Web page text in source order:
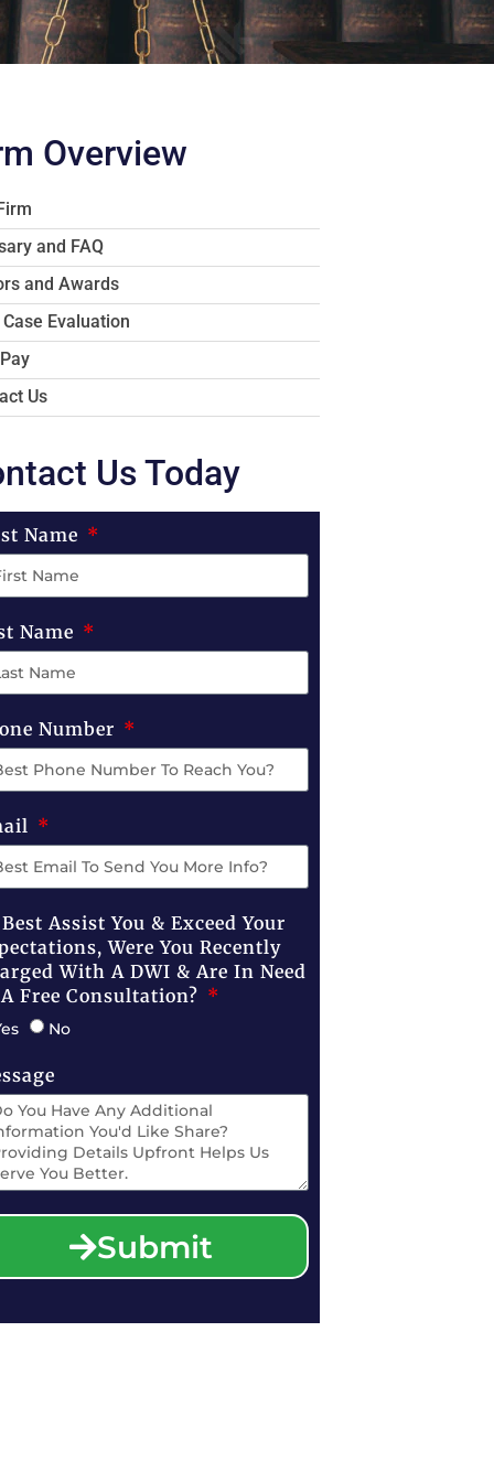
Overview
and FAQ
and Awards
Evaluation
Us
Us Today
Name
Name
Number
Assist You & Exceed Your
Were You Recently
With A DWI & Are In Need
Free Consultation?
No
Submit